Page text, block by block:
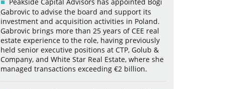
Gabrovic to advise the board and support its
investment and acquisition activities in Poland.
Gabrovic brings more than 25 years of CEE real
estate experience to the role, having previously
held senior executive positions at CTP, Golub &
Company, and White Star Real Estate, where she
managed transactions exceeding €2 billion.